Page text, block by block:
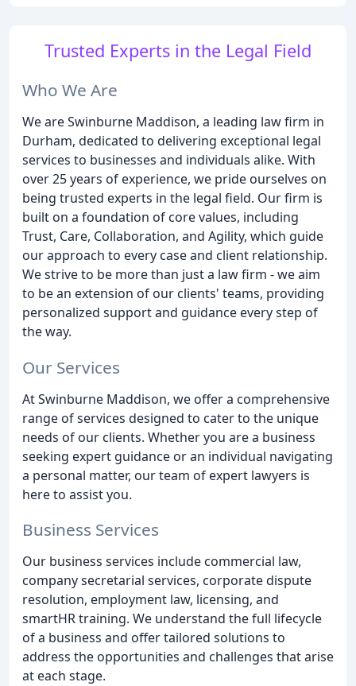
Trusted Experts in the Legal Field
Who We Are
We are Swinburne Maddison, a leading law firm in
Durham, dedicated to delivering exceptional legal
services to businesses and individuals alike. With
over 25 years of experience, we pride ourselves on
being trusted experts in the legal field. Our firm is
built on a foundation of core values, including
Trust, Care, Collaboration, and Agility, which guide
our approach to every case and client relationship.
We strive to be more than just a law firm - we aim
to be an extension of our clients' teams, providing
personalized support and guidance every step of
the way.
Our Services
At Swinburne Maddison, we offer a comprehensive
range of services designed to cater to the unique
needs of our clients. Whether you are a business
seeking expert guidance or an individual navigating
a personal matter, our team of expert lawyers is
here to assist you.
Business Services
Our business services include commercial law,
company secretarial services, corporate dispute
resolution, employment law, licensing, and
smartHR training. We understand the full lifecycle
of a business and offer tailored solutions to
address the opportunities and challenges that arise
at each stage.